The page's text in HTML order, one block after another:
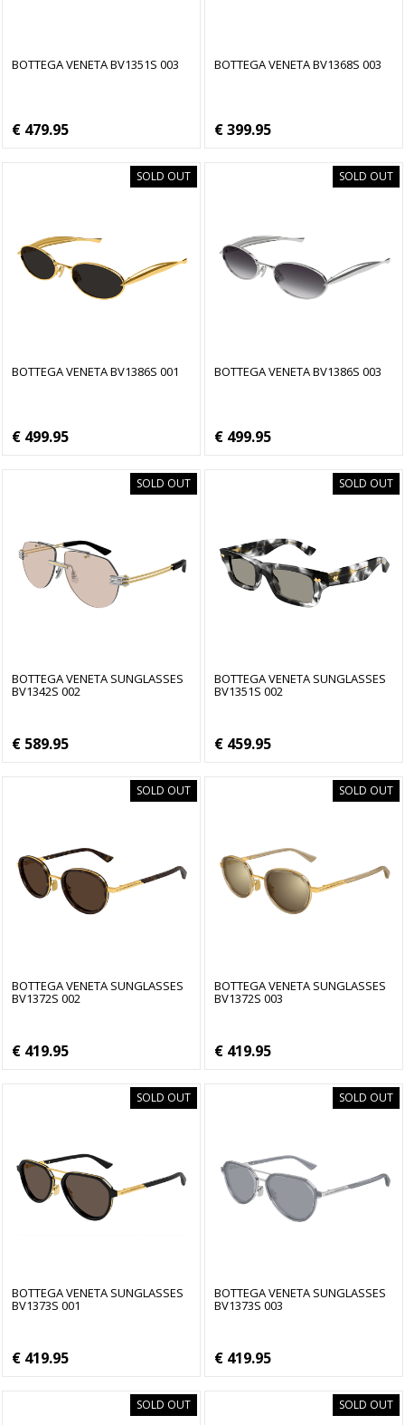
BOTTEGA VENETA BV1351S 003
€ 479.95
BOTTEGA VENETA BV1368S 003
€ 399.95
SOLD OUT
BOTTEGA VENETA BV1386S 001
€ 499.95
SOLD OUT
BOTTEGA VENETA BV1386S 003
€ 499.95
SOLD OUT
BOTTEGA VENETA SUNGLASSES
BV1342S 002
€ 589.95
SOLD OUT
BOTTEGA VENETA SUNGLASSES
BV1351S 002
€ 459.95
SOLD OUT
BOTTEGA VENETA SUNGLASSES
BV1372S 002
€ 419.95
SOLD OUT
BOTTEGA VENETA SUNGLASSES
BV1372S 003
€ 419.95
SOLD OUT
BOTTEGA VENETA SUNGLASSES
BV1373S 001
€ 419.95
SOLD OUT
BOTTEGA VENETA SUNGLASSES
BV1373S 003
€ 419.95
SOLD OUT SOLD OUT